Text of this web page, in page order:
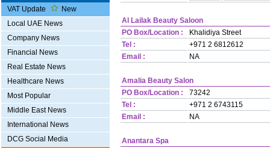
VAT Update
New
Local UAE News
Company News
Financial News
Real Estate News
Healthcare News
Most Popular
Middle East News
International News
DCG Social Media
Al Lailak Beauty Saloon
PO Box/Location :
Khalidiya Street
Tel :
+971 2 6812612
Email :
NA
Amalia Beauty Salon
PO Box/Location :
73242
Tel :
+971 2 6743115
Email :
NA
Anantara Spa